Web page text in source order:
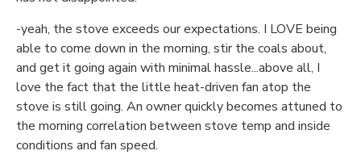
-yeah, the stove exceeds our expectations. I LOVE being
able to come down in the morning, stir the coals about,
and get it going again with minimal hassle...above all, I
love the fact that the little heat-driven fan atop the
stove is still going. An owner quickly becomes attuned to
the morning correlation between stove temp and inside
conditions and fan speed.